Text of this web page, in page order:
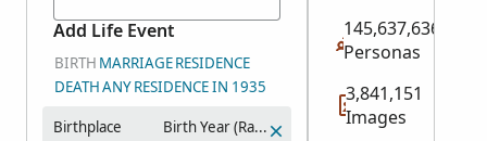
Add Life Event
BIRTH MARRIAGERESIDENCE
DEATHANYRESIDENCE IN 1935
Birthplace Birth Year (Range)
145,637,636
Personas
3,841,151
Images